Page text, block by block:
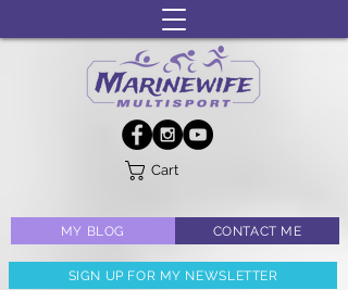
MY BLOG CONTACT ME
SIGN UP FOR MY NEWSLETTER
Cart